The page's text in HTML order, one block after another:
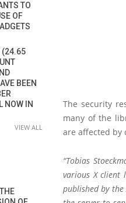
The security
many of the
are affected by
“Tobias
various X client
published by
TO
OF
(24.65
BEEN
NOW IN
VIEW ALL